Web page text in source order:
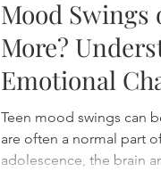
Mood Swings
More?
Emotional
Teen mood swings can
are often a normal part
adolescence, the brain